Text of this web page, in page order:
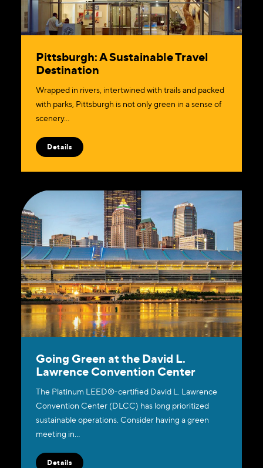
Pittsburgh: A Sustainable Travel
Destination
Wrapped in rivers, intertwined with trails and packed
with parks, Pittsburgh is not only green in a sense of
scenery…
Details
Going Green at the David L.
Lawrence Convention Center
The Platinum LEED®-certified David L. Lawrence
Convention Center (DLCC) has long prioritized
sustainable operations. Consider having a green
meeting in…
Details